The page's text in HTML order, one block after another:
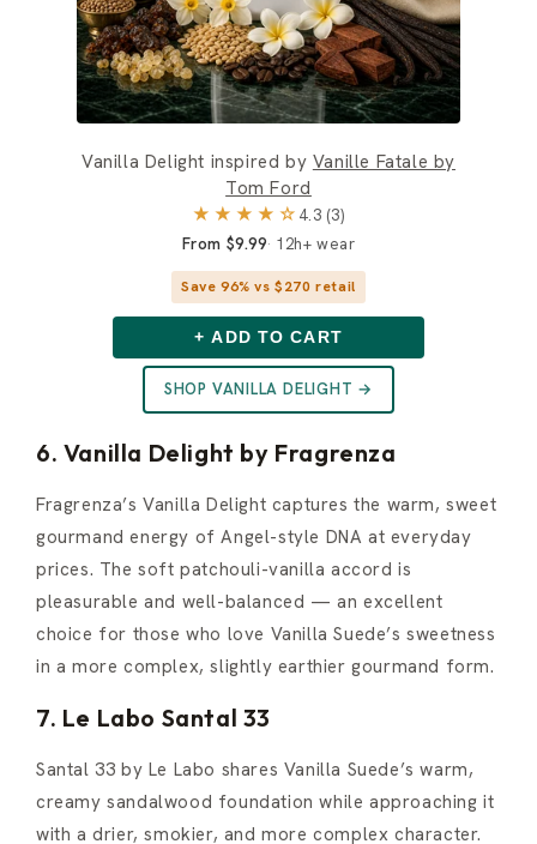
Vanilla Delight inspired by Vanille Fatale by
Tom Ford
★★★★☆ 4.3 (3)
From $9.99 12h+ wear
Save 96% vs $270 retail
+ ADD TO CART
SHOP VANILLA DELIGHT →
6. Vanilla Delight by Fragrenza
Fragrenza’s Vanilla Delight captures the warm, sweet
gourmand energy of Angel-style DNA at everyday
prices. The soft patchouli-vanilla accord is
pleasurable and well-balanced — an excellent
choice for those who love Vanilla Suede’s sweetness
in a more complex, slightly earthier gourmand form.
7. Le Labo Santal 33
Santal 33 by Le Labo shares Vanilla Suede’s warm,
creamy sandalwood foundation while approaching it
with a drier, smokier, and more complex character.